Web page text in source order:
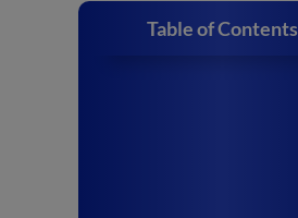
Table of Contents